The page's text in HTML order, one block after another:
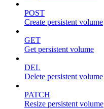
POST
Create persistent volume
GET
Get persistent volume
DEL
Delete persistent volume
PATCH
Resize persistent volume